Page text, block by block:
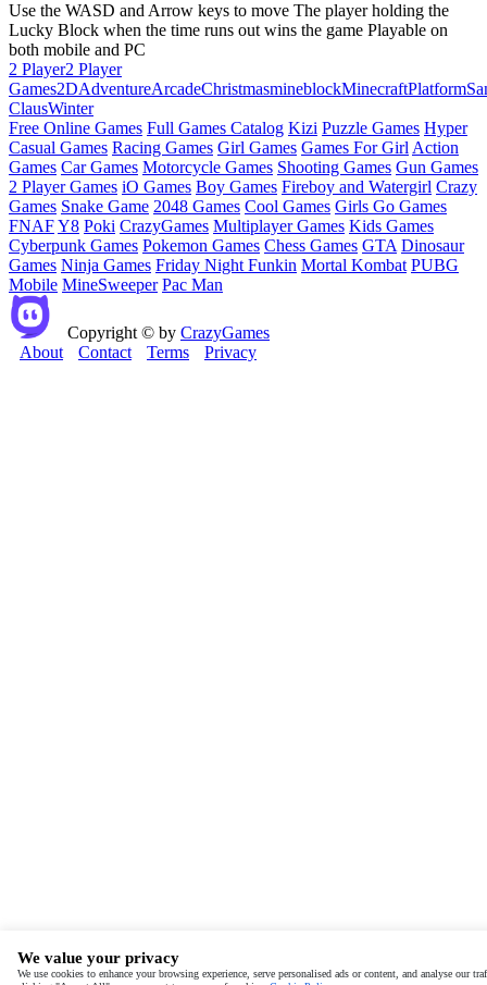
Use the WASD and Arrow keys to move The player holding the
Lucky Block when the time runs out wins the game Playable on
both mobile and PC
2 Player2 Player
Games2DAdventureArcadeChristmasmineblockMinecraftPlatform
ClausWinter
Free Online Games Full Games Catalog Kizi Puzzle Games Hyper
Casual Games Racing Games Girl Games Games For Girl Action
Games Car Games Motorcycle Games Shooting Games Gun Games
2 Player Games iO Games Boy Games Fireboy and Watergirl Crazy
Games Snake Game 2048 Games Cool Games Girls Go Games
FNAFY8 Poki CrazyGames Multiplayer Games Kids Games
Cyberpunk Games Pokemon Games Chess Games GTA Dinosaur
Games Ninja Games Friday Night Funkin Mortal Kombat PUBG
Mobile MineSweeper Pac Man
Copyright © by CrazyGames
About
Contact Terms Privacy
We value your privacy
We use cookies to enhance your browsing experience, serve personalised ads or content, and analyse our